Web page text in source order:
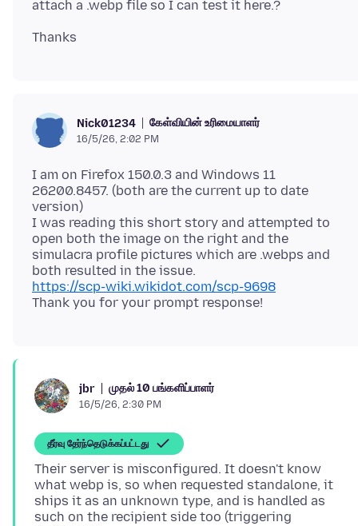
Nick01234 கேள்வியின் உரிமையாளர்
16/5/26, 2:02 PM
I am on Firefox 150.0.3 and Windows 11
26200.8457. (both are the current up to date
version)
I was reading this short story and attempted to
open both the image on the right and the
simulacra profile pictures which are .webps and
https://scp-wiki.wikidot.com/scp-9698
jbr முதல் 10 பங்களிப்பாளர்
16/5/26, 2:30 PM
தீர்வு தேர்ந்தெடுக்கப்பட்டது
Their server is misconfigured. It doesn't know
what webp is, so when requested standalone, it
ships it as an unknown type, and is handled as
such on the recipient side too (triggering